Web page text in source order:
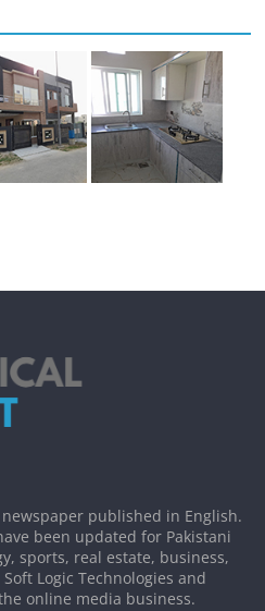
published in English.
been updated for Pakistani
sports, real estate, business,
Logic Technologies and
online media business.